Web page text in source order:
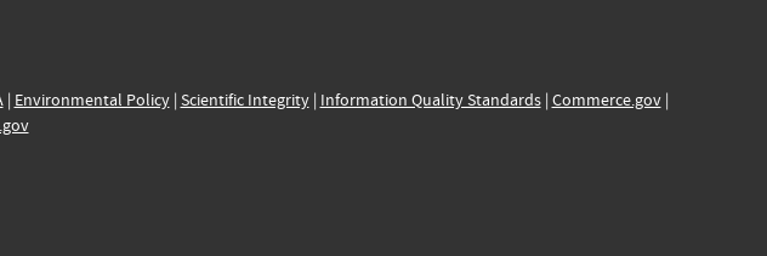
| Environmental Policy| Scientific Integrity| Information Quality Standards| Commerce.gov|